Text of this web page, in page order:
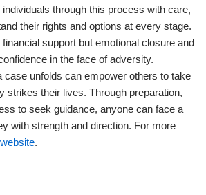
through this process with care,
their rights and options at every stage.
support but emotional closure and
in the face of adversity.
case unfolds can empower others to take
strikes their lives. Through preparation,
to seek guidance, anyone can face a
with strength and direction. For more
website.